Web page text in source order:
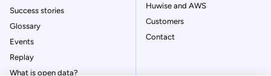
Success stories
Glossary
Events
Replay
What is open data?
Huwise and AWS
Customers
Contact